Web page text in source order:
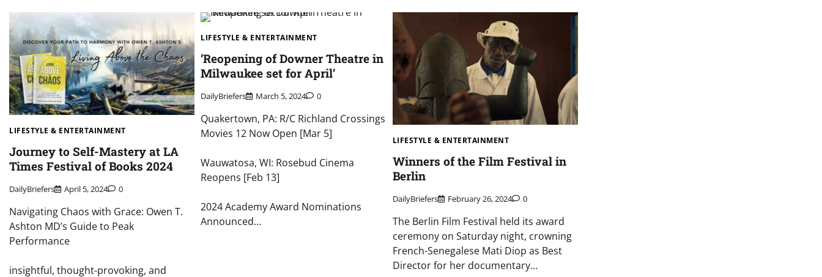
LIFESTYLE & ENTERTAINMENT
Journey to Self-Mastery at LA
Times Festival of Books 2024
DailyBriefers April 5, 2024 0
Navigating Chaos with Grace: Owen T.
Ashton MD’s Guide to Peak
Performance
insightful, thought-provoking, and
LIFESTYLE & ENTERTAINMENT
‘Reopening of Downer Theatre in
Milwaukee set for April’
DailyBriefers March 5, 2024 0
Quakertown, PA: R/C Richland Crossings
Movies 12 Now Open [Mar 5]
Wauwatosa, WI: Rosebud Cinema
Reopens [Feb 13]
2024 Academy Award Nominations
Announced…
LIFESTYLE & ENTERTAINMENT
Winners of the Film Festival in
Berlin
DailyBriefers February 26, 2024 0
The Berlin Film Festival held its award
ceremony on Saturday night, crowning
French-Senegalese Mati Diop as Best
Director for her documentary…